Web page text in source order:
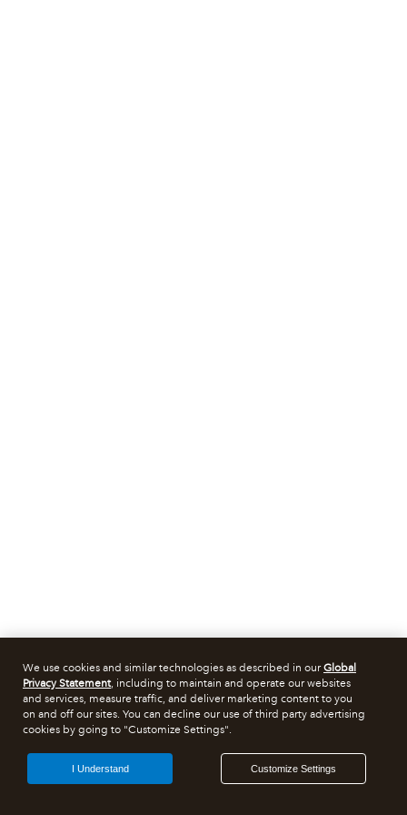
We use cookies and similar technologies as described in ourGlobal
Privacy Statement, including to maintain and operate our websites
and services, measure traffic, and deliver marketing content to you
on and off our sites. You can decline our use of third party advertising
cookies by going to "Customize Settings".
Customize Settings
I Understand